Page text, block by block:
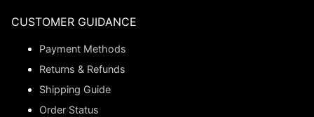
CUSTOMER GUIDANCE
Payment Methods
Returns & Refunds
Shipping Guide
Order Status